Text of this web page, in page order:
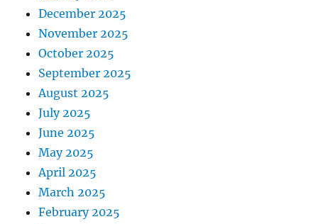
December 2025
November 2025
October 2025
September 2025
August 2025
July 2025
June 2025
May 2025
April 2025
March 2025
February 2025